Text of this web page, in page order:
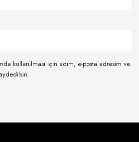
kullanılması için adım, e-posta adresim ve